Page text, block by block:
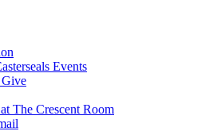
Events
Give
The Crescent Room